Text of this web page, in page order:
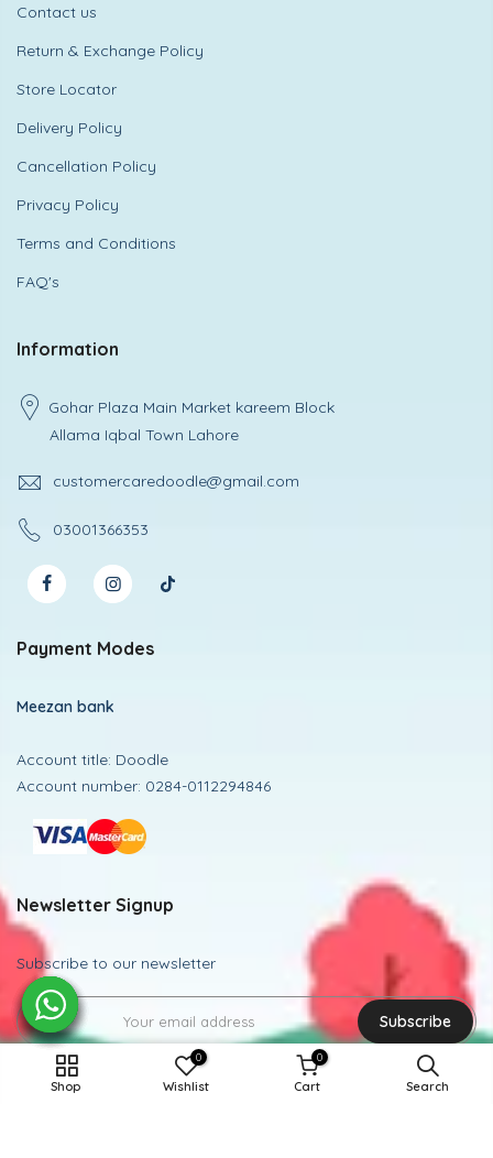
Contact us
Return & Exchange Policy
Store Locator
Delivery Policy
Cancellation Policy
Privacy Policy
Terms and Conditions
FAQ's
Information
Gohar Plaza Main Market kareem Block
Allama Iqbal Town Lahore
customercaredoodle@gmail.com
03001366353
Payment Modes
Meezan bank
Account title: Doodle
Account number: 0284-0112294846
Newsletter Signup
Subscribe to our newsletter
Subscribe
12-14Y / MEHROON
Shop
0
Wishlist
0
Cart Search